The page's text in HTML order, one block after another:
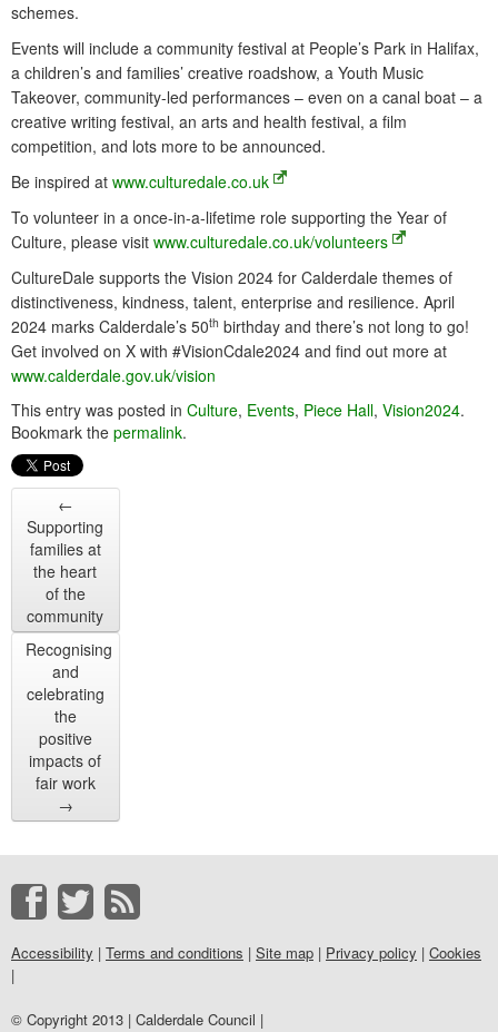
schemes.
Events will include a community festival at People’s Park in Halifax,
a children’s and families’ creative roadshow, a Youth Music
Takeover, community-led performances – even on a canal boat – a
creative writing festival, an arts and health festival, a film
competition, and lots more to be announced.
Be inspired at www.culturedale.co.uk
To volunteer in a once-in-a-lifetime role supporting the Year of
Culture, please visit www.culturedale.co.uk/volunteers
CultureDale supports the Vision 2024 for Calderdale themes of
distinctiveness, kindness, talent, enterprise and resilience. April
2024 marks Calderdale’s 50th birthday and there’s not long to go!
Get involved on X with #VisionCdale2024 and find out more at
www.calderdale.gov.uk/vision
This entry was posted in Culture, Events, Piece Hall, Vision2024.
Bookmark the permalink.
←
Supporting
families at
the heart
of the
community
Recognising
and
celebrating
the
positive
impacts of
fair work
→
Accessibility | Terms and conditions | Site map | Privacy policy | Cookies
|
© Copyright 2013 | Calderdale Council |